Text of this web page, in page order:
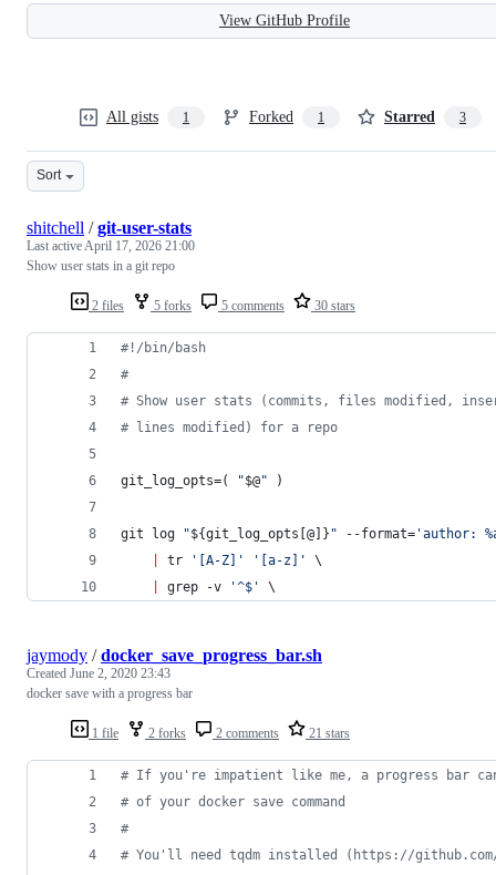
View GitHub Profile
All gists 1 Forked 1 Starred 3
Sort
2 files 5 forks 5 comments 30 stars
shitchell /git-user-stats
Last activeApril 17, 2026 21:00
Show user stats in a git repo
#! /bin/bash
#
# Show user stats (commits, files modified,
# lines modified) for a repo
git_log_opts=( "$@" )
git log "${git_log_opts[@]} " --format= 'author:
tr ' [A-Z] ' ' [a-z] '
\
grep -v '^$ ' \
1 file 2 forks 2 comments 21 stars
jaymody /docker_save_progress_bar.sh
Created June 2, 2020 23:43
docker save with a progress bar
# If you're impatient like me, a progress bar
# of your docker save command
#
# You'll need tqdm installed (https://